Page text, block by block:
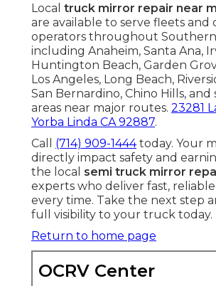
Local truck mirror repair near
are available to serve fleets and
operators throughout Southern
including Anaheim, Santa Ana,
Huntington Beach, Garden
Los Angeles, Long Beach,
San Bernardino, Chino Hills,
areas near major routes. 23281
Yorba Linda CA 92887.
Call (714) 909-1444today. Your
directly impact safety and
the local semi truck mirror
experts who deliver fast,
every time. Take the next step
full visibility to your truck today.
Return to home page
OCRV Center